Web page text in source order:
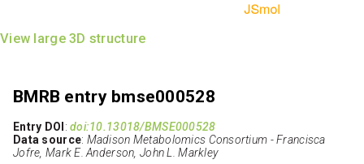
View large 3D structure
BMRB entry bmse000528
Entry DOI :doi:10.13018/BMSE000528
Data source: Madison Metabolomics Consortium - Francisca
Jofre, Mark E. Anderson, John L. Markley